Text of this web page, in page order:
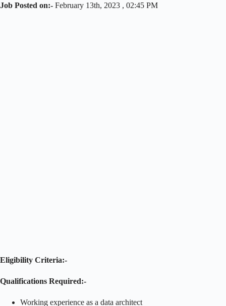
Job Posted on:- February 13th, 2023 , 02:45 PM
Eligibility Criteria:-
Qualifications Required:-
Working experience as a data architect